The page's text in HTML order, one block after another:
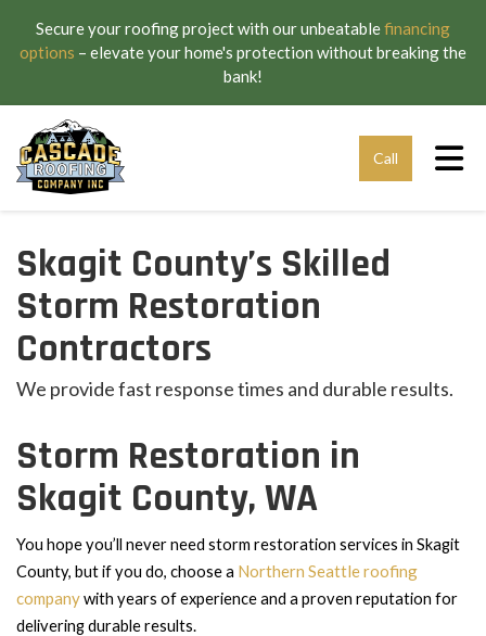
Secure your roofing project with our unbeatablefinancing
options – elevate your home's protection without breaking the
bank!
Call
Skagit County’s Skilled
Storm Restoration
Contractors
We provide fast response times and durable results.
Storm Restoration in
Skagit County, WA
You hope you’ll never need storm restoration services in Skagit
County, but if you do, choose a Northern Seattle roofing
companywith years of experience and a proven reputation for
delivering durable results.